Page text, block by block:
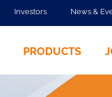
Investors News &
PRODUCTS